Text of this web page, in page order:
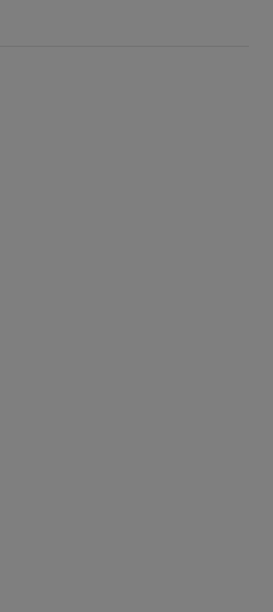
new window)
(opens new window)
Instagram (opens new